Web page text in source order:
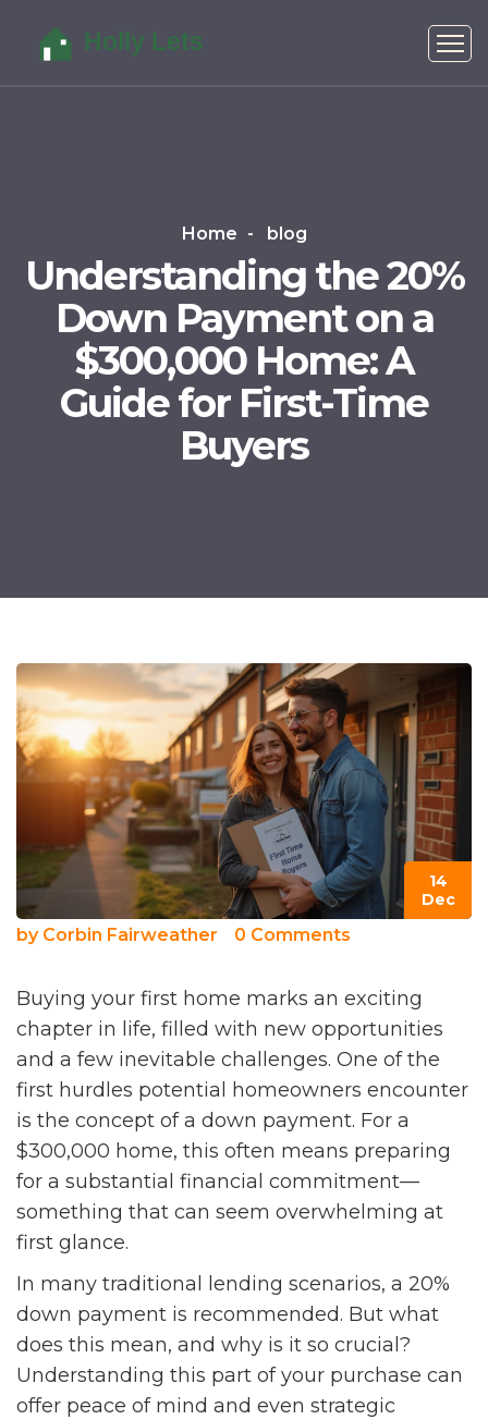
Home blog
Understanding the 20%
Down Payment on a
$300,000 Home: A
Guide for First-Time
Buyers
14
Dec
by Corbin Fairweather 0 Comments
Buying your first home marks an exciting
chapter in life, filled with new opportunities
and a few inevitable challenges. One of the
first hurdles potential homeowners encounter
is the concept of a down payment. For a
$300,000 home, this often means preparing
for a substantial financial commitment—
something that can seem overwhelming at
first glance.
In many traditional lending scenarios, a 20%
down payment is recommended. But what
does this mean, and why is it so crucial?
Understanding this part of your purchase can
offer peace of mind and even strategic